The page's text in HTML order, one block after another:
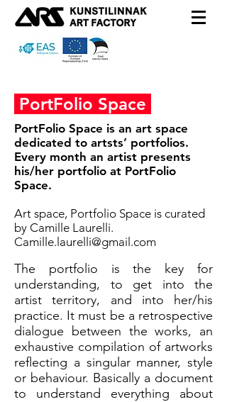
PortFolio Space
PortFolio Space is an art space
dedicated to artsts’ portfolios.
Every month an artist presents
his/her portfolio at PortFolio
Space.
Art space, Portfolio Space is curated
by Camille Laurelli.
Camille.laurelli@gmail.com
The portfolio is the key for
understanding, to get into the
artist territory, and into her/his
practice. It must be a retrospective
dialogue between the works, an
exhaustive compilation of artworks
reflecting a singular manner, style
or behaviour. Basically a document
to understand everything about